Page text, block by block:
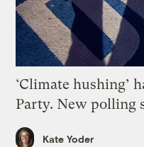
‘Climate hushing’
Party. New polling
Kate Yoder